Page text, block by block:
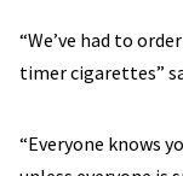
“We’ve had to
timer cigarettes”
“Everyone knows